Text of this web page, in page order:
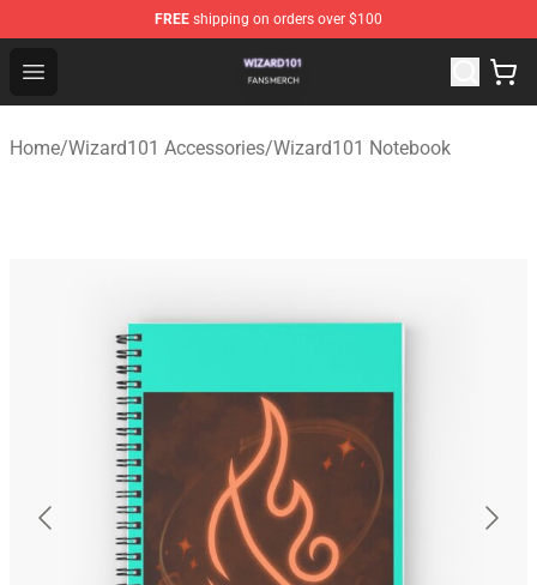
FREE shipping on orders over $100
Open menu
Wizard101 Shop - Official Wizard101 Merchandise Store
Home/Wizard101 Accessories/Wizard101 Notebook